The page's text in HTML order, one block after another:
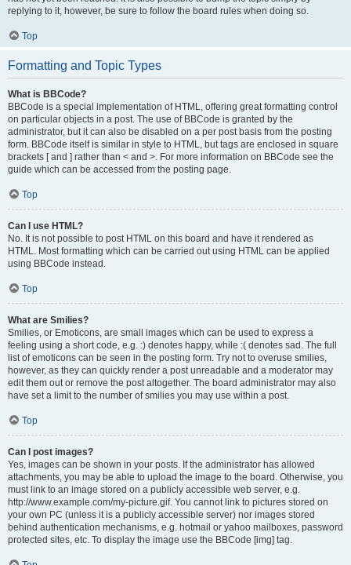
replying to it, however, be sure to follow the board rules when doing so.
Top
Formatting and Topic Types
What is BBCode?
BBCode is a special implementation of HTML, offering great formatting control
on particular objects in a post. The use of BBCode is granted by the
administrator, but it can also be disabled on a per post basis from the posting
form. BBCode itself is similar in style to HTML, but tags are enclosed in square
brackets [ and ] rather than < and >. For more information on BBCode see the
guide which can be accessed from the posting page.
Top
Can I use HTML?
No. It is not possible to post HTML on this board and have it rendered as
HTML. Most formatting which can be carried out using HTML can be applied
using BBCode instead.
Top
What are Smilies?
Smilies, or Emoticons, are small images which can be used to express a
feeling using a short code, e.g. :) denotes happy, while :( denotes sad. The full
list of emoticons can be seen in the posting form. Try not to overuse smilies,
however, as they can quickly render a post unreadable and a moderator may
edit them out or remove the post altogether. The board administrator may also
have set a limit to the number of smilies you may use within a post.
Top
Can I post images?
Yes, images can be shown in your posts. If the administrator has allowed
attachments, you may be able to upload the image to the board. Otherwise, you
must link to an image stored on a publicly accessible web server, e.g.
http://www.example.com/my-picture.gif. You cannot link to pictures stored on
your own PC (unless it is a publicly accessible server) nor images stored
behind authentication mechanisms, e.g. hotmail or yahoo mailboxes, password
protected sites, etc. To display the image use the BBCode [img] tag.